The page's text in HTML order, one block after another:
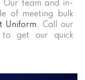
Our team and in-
of meeting bulk
Uniform. Call our
get our quick